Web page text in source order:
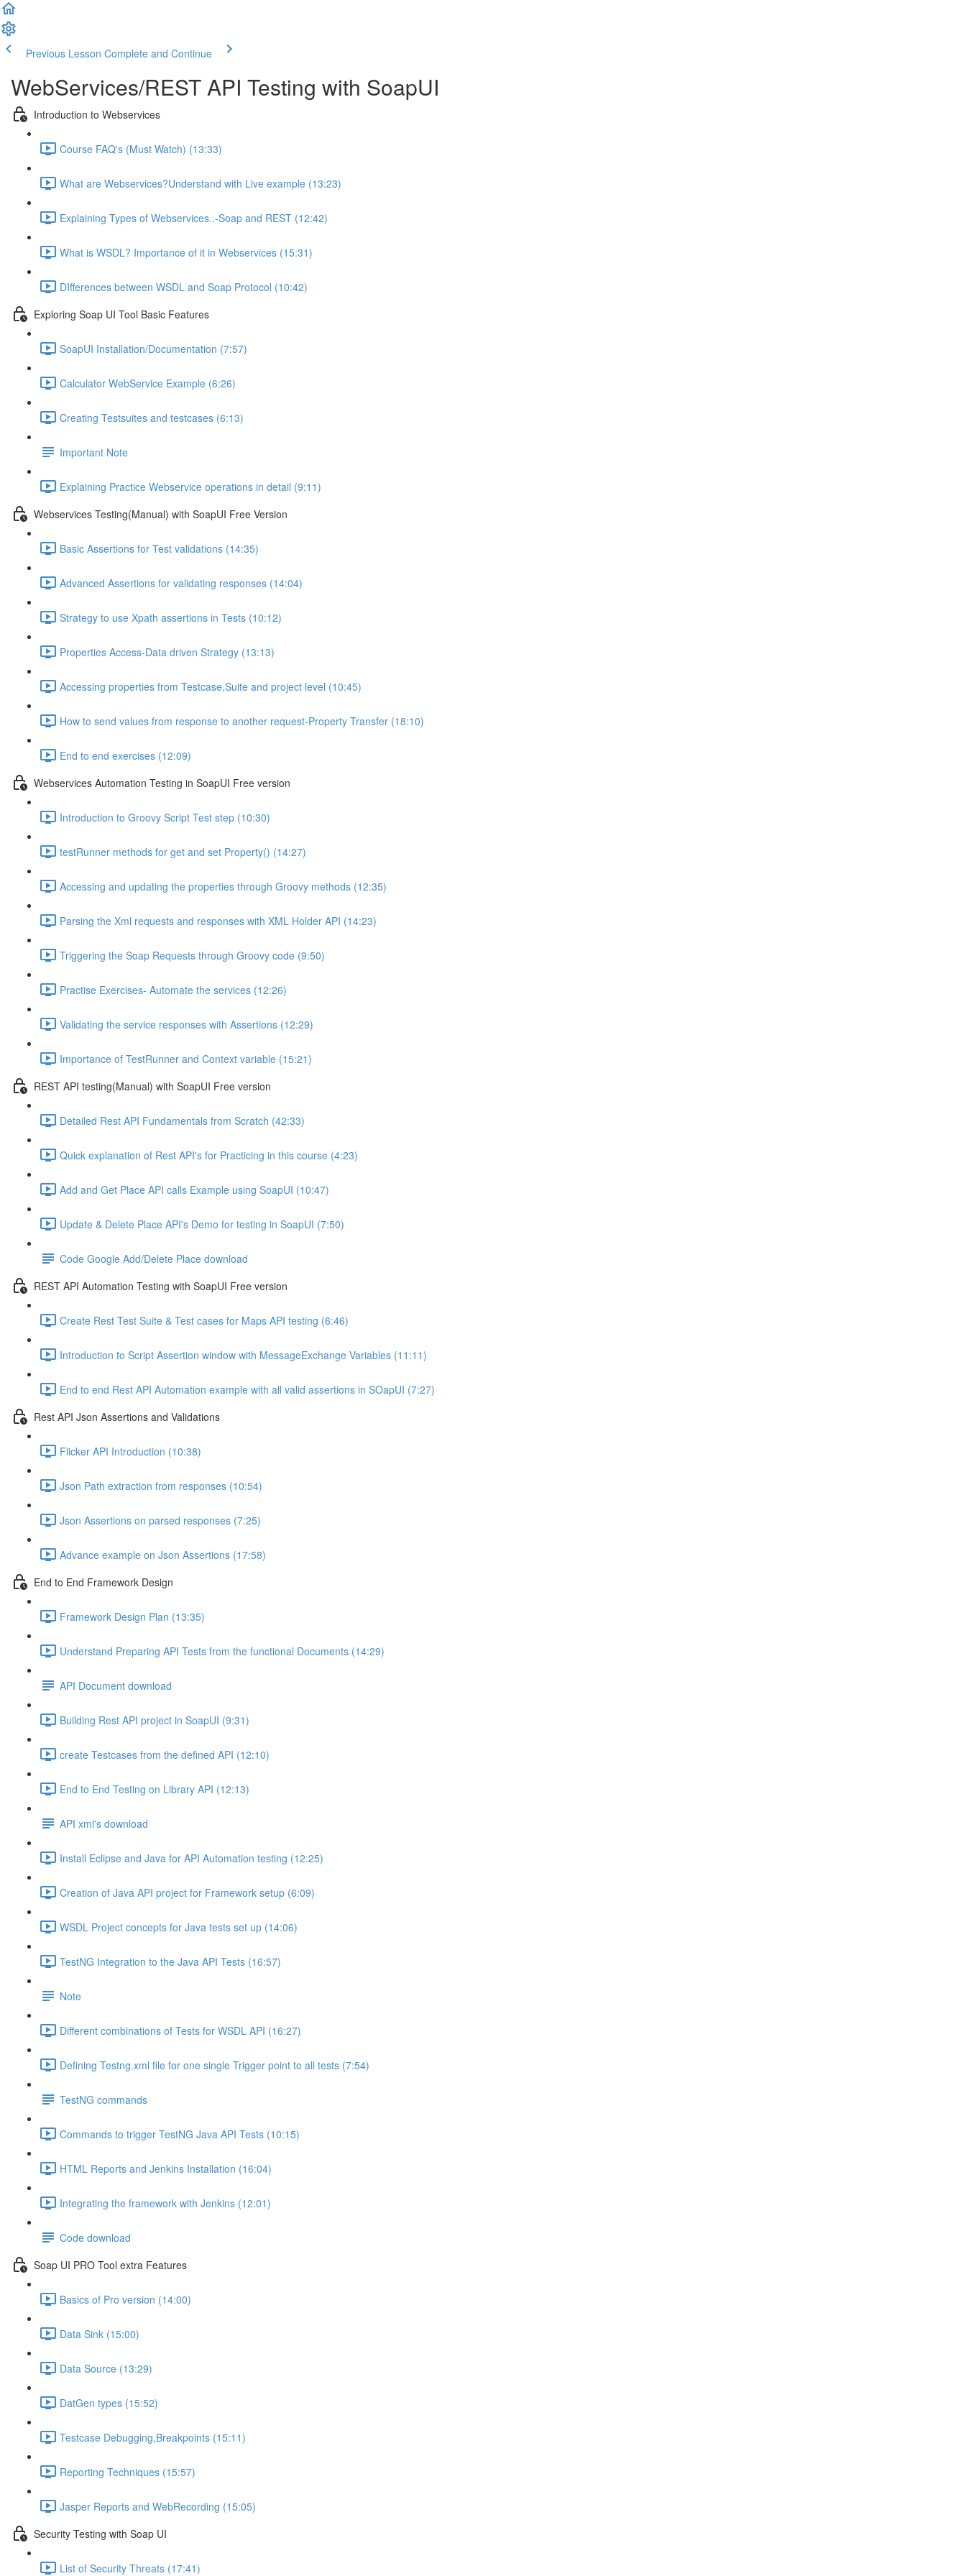
Previous Lesson Complete and Continue
WebServices/REST API Testing with SoapUI
Introduction to Webservices
Course FAQ's (Must Watch) (13:33)
What are Webservices?Understand with Live example (13:23)
Explaining Types of Webservices..-Soap and REST (12:42)
What is WSDL? Importance of it in Webservices (15:31)
DIfferences between WSDL and Soap Protocol (10:42)
Exploring Soap UI Tool Basic Features
SoapUI Installation/Documentation (7:57)
Calculator WebService Example (6:26)
Creating Testsuites and testcases (6:13)
Important Note
Explaining Practice Webservice operations in detail (9:11)
Webservices Testing(Manual) with SoapUI Free Version
Basic Assertions for Test validations (14:35)
Advanced Assertions for validating responses (14:04)
Strategy to use Xpath assertions in Tests (10:12)
Properties Access-Data driven Strategy (13:13)
Accessing properties from Testcase,Suite and project level (10:45)
How to send values from response to another request-Property Transfer (18:10)
End to end exercises (12:09)
Webservices Automation Testing in SoapUI Free version
Introduction to Groovy Script Test step (10:30)
testRunner methods for get and set Property() (14:27)
Accessing and updating the properties through Groovy methods (12:35)
Parsing the Xml requests and responses with XML Holder API (14:23)
Triggering the Soap Requests through Groovy code (9:50)
Practise Exercises- Automate the services (12:26)
Validating the service responses with Assertions (12:29)
Importance of TestRunner and Context variable (15:21)
REST API testing(Manual) with SoapUI Free version
Detailed Rest API Fundamentals from Scratch (42:33)
Quick explanation of Rest API's for Practicing in this course (4:23)
Add and Get Place API calls Example using SoapUI (10:47)
Update & Delete Place API's Demo for testing in SoapUI (7:50)
Code Google Add/Delete Place download
REST API Automation Testing with SoapUI Free version
Create Rest Test Suite & Test cases for Maps API testing (6:46)
Introduction to Script Assertion window with MessageExchange Variables (11:11)
End to end Rest API Automation example with all valid assertions in SOapUI (7:27)
Rest API Json Assertions and Validations
Flicker API Introduction (10:38)
Json Path extraction from responses (10:54)
Json Assertions on parsed responses (7:25)
Advance example on Json Assertions (17:58)
End to End Framework Design
Framework Design Plan (13:35)
Understand Preparing API Tests from the functional Documents (14:29)
API Document download
Building Rest API project in SoapUI (9:31)
create Testcases from the defined API (12:10)
End to End Testing on Library API (12:13)
API xml's download
Install Eclipse and Java for API Automation testing (12:25)
Creation of Java API project for Framework setup (6:09)
WSDL Project concepts for Java tests set up (14:06)
TestNG Integration to the Java API Tests (16:57)
Note
Different combinations of Tests for WSDL API (16:27)
Defining Testng.xml file for one single Trigger point to all tests (7:54)
TestNG commands
Commands to trigger TestNG Java API Tests (10:15)
HTML Reports and Jenkins Installation (16:04)
Integrating the framework with Jenkins (12:01)
Code download
Soap UI PRO Tool extra Features
Basics of Pro version (14:00)
Data Sink (15:00)
Data Source (13:29)
DatGen types (15:52)
Testcase Debugging,Breakpoints (15:11)
Reporting Techniques (15:57)
Jasper Reports and WebRecording (15:05)
Security Testing with Soap UI
List of Security Threats (17:41)